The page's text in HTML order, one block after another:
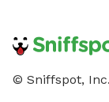
© Sniffspot, Inc.